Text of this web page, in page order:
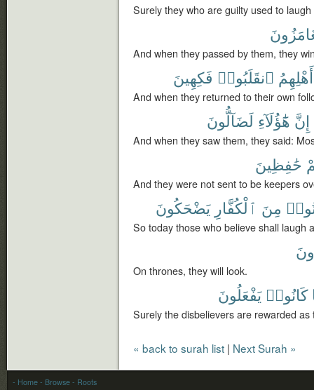
Surely they who are guilty used to
And when they passed by them, they
أَهْلِهِمُ ٱنقَلَبُوا۟ فَكِهِينَ
And when they returned to their own
إِنَّ هَٰٓؤُلَآءِ لَضَآلُّونَ
And when they saw them, they said:
حَٰفِظِينَ
And they were not sent to be keepers
مِنَ ٱلْكُفَّارِ يَضْحَكُونَ
So today those who believe shall laugh
On thrones, they will look.
كَانُوا۟ يَفْعَلُونَ
Surely the disbelievers are rewarded as
« back to surah list | Next Surah »
- Home - Browse - Roots